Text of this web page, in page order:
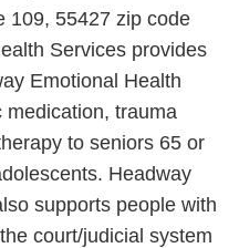
109, 55427 zip code
Services provides
Emotional Health
medication, trauma
to seniors 65 or
Headway
supports people with
court/judicial system